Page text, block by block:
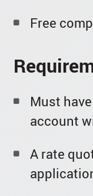
Free
Must
account
A rate